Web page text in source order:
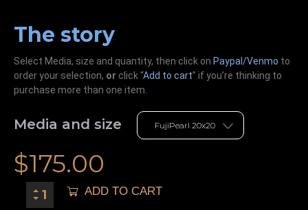
The story
Select Media, size and quantity, then click on Paypal/Venmo to
order your selection, or click “Add to cart” if you’re thinking to
purchase more than one item.
Media and size
$175.00
ADD TO CART